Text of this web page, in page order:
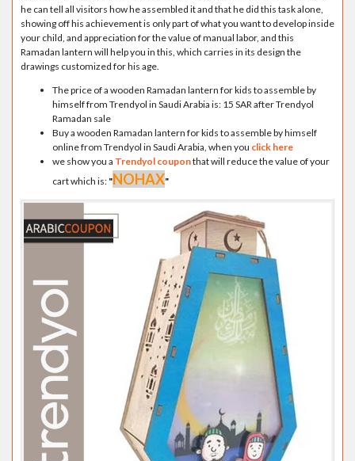
he can tell all visitors how he assembled it and that he did this task alone,
showing off his achievement is only part of what you want to develop inside
your child, and appreciation for the value of manual labor, and this
Ramadan lantern will help you in this, which carries in its design the
drawings customized for his age.
The price of a wooden Ramadan lantern for kids to assemble by
himself from Trendyol in Saudi Arabia is: 15 SAR after Trendyol
Ramadan sale
Buy a wooden Ramadan lantern for kids to assemble by himself
online from Trendyol in Saudi Arabia, when you click here
we show you a Trendyol couponthat will reduce the value of your
cart which is: "NOHAX"